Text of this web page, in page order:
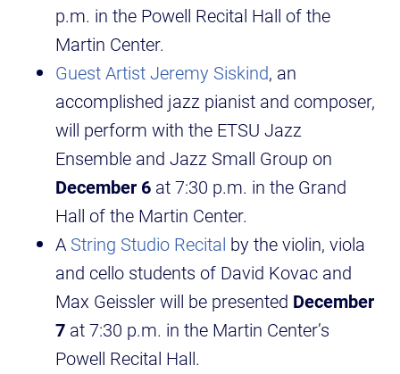
p.m. in the Powell Recital Hall of the
Martin Center.
Guest Artist Jeremy Siskind, an
accomplished jazz pianist and composer,
will perform with the ETSU Jazz
Ensemble and Jazz Small Group on
December 6 at 7:30 p.m. in the Grand
Hall of the Martin Center.
A String Studio Recital by the violin, viola
and cello students of David Kovac and
Max Geissler will be presented December
7 at 7:30 p.m. in the Martin Center’s
Powell Recital Hall.